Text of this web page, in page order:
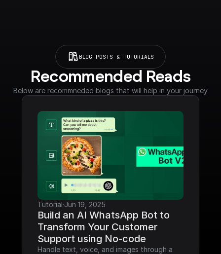
BLOG POSTS & TUTORIALS
Recommended Reads
Below are recommneded blogs that will help in your journey
Tutorial·Jun 19, 2025
Build an AI WhatsApp Bot to
Transform Your Customer
Support using No-code
Handle text, voice, and images through a